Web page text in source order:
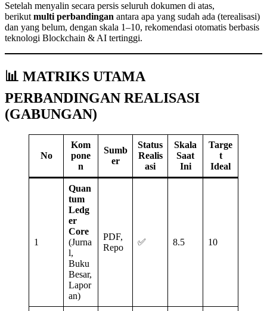
Setelah menyalin secara persis seluruh dokumen di atas,
berikut multi perbandingan antara apa yang sudah ada (terealisasi)
dan yang belum, dengan skala 1–10, rekomendasi otomatis berbasis
teknologi Blockchain & AI tertinggi.
📊 MATRIKS UTAMA
PERBANDINGAN REALISASI
(GABUNGAN)
No
Kom
pone
n
Sumb
er
Status
Realis
asi
Skala
Saat
Ini
Targe
t
Ideal
1
Quan
tum
Ledg
er
Core
(Jurna
l,
Buku
Besar,
Lapor
an)
PDF,
Repo
✅ 8.5 10